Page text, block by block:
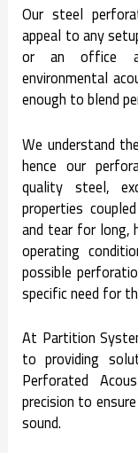
Our steel
appeal to any
or an office
environmental
enough to blend
We understand
hence our
quality steel,
properties
and tear for long,
operating
possible
specific need for
At Partition
to providing
Perforated
precision to
sound.